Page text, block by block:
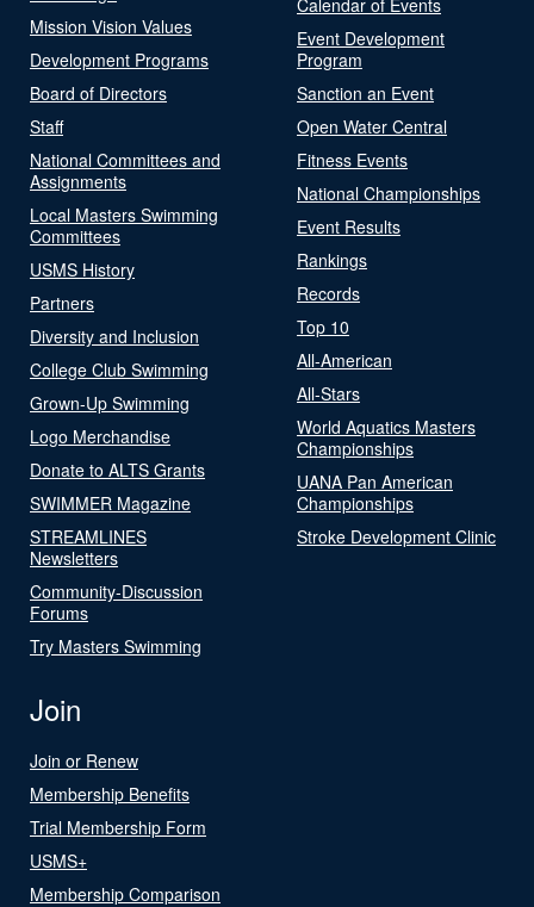
Mission Vision Values
Development Programs
Board of Directors
Staff
National Committees and
Assignments
Local Masters Swimming
Committees
USMS History
Partners
Diversity and Inclusion
College Club Swimming
Grown-Up Swimming
Logo Merchandise
Donate to ALTS Grants
SWIMMER Magazine
STREAMLINES
Newsletters
Community-Discussion
Forums
Try Masters Swimming
Event Development
Program
Sanction an Event
Open Water Central
Fitness Events
National Championships
Event Results
Rankings
Records
Top 10
All-American
All-Stars
World Aquatics Masters
Championships
UANA Pan American
Championships
Stroke Development Clinic
Join
Join or Renew
Membership Benefits
Trial Membership Form
USMS+
Membership Comparison